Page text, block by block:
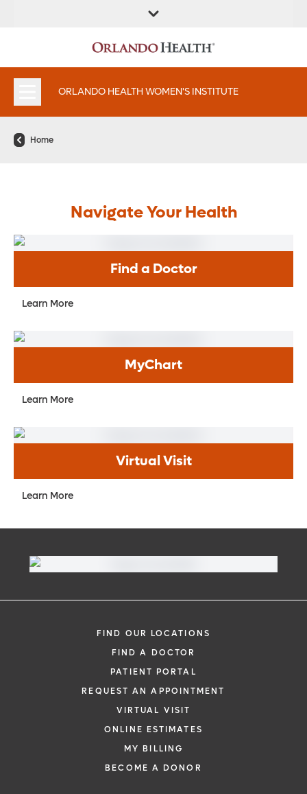
LOCATION
INSTITUTES
ORLANDO HEALTH WOMEN'S INSTITUTE
Home
Navigate Your Health
Find a Doctor
Learn More
MyChart
Learn More
Virtual Visit
Learn More
FIND OUR LOCATIONS
FIND A DOCTOR
PATIENT PORTAL
REQUEST AN APPOINTMENT
VIRTUAL VISIT
ONLINE ESTIMATES
MY BILLING
BECOME A DONOR